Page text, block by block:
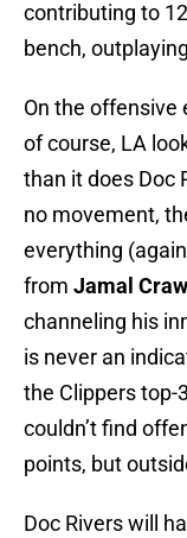
contributing to
bench, outplaying
On the offensive
of course, LA
than it does Doc
no movement,
everything
from Jamal
channeling his
is never an
the Clippers top-
couldn’t find
points, but
Doc Rivers will